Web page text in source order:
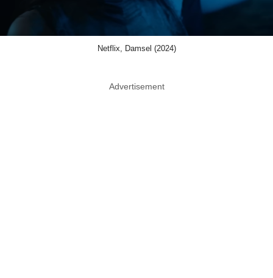
Netflix, Damsel (2024)
Advertisement